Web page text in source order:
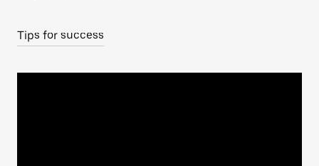
Tips for success